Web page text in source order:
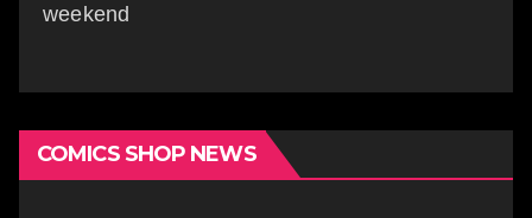
weekend
COMICS SHOP NEWS